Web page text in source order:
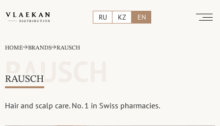
RU KZ EN
HOME BRANDS RAUSCH
RAUSCH
RAUSCH
Hair and scalp care. No. 1 in Swiss pharmacies.